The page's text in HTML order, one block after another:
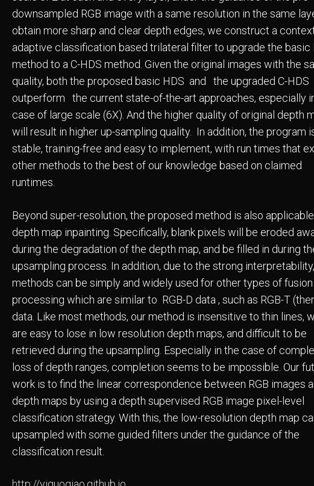
downsampled RGB image with a same resolution in the same
obtain more sharp and clear depth edges, we construct a
adaptive classification based trilateral filter to upgrade the basic
method to a C-HDS method. Given the original images with the
quality, both the proposed basic HDS and the upgraded C-HDS
outperform the current state-of-the-art approaches, especially
case of large scale (6X). And the higher quality of original depth
will result in higher up-sampling quality. In addition, the program
stable, training-free and easy to implement, with run times that
other methods to the best of our knowledge based on claimed
runtimes.
Beyond super-resolution, the proposed method is also
depth map inpainting. Specifically, blank pixels will be eroded
during the degradation of the depth map, and be filled in during
upsampling process. In addition, due to the strong
methods can be simply and widely used for other types of
processing which are similar to RGB-D data , such as RGB-T
data. Like most methods, our method is insensitive to thin lines,
are easy to lose in low resolution depth maps, and difficult to be
retrieved during the upsampling. Especially in the case of
loss of depth ranges, completion seems to be impossible. Our
work is to find the linear correspondence between RGB images
depth maps by using a depth supervised RGB image pixel-level
classification strategy. With this, the low-resolution depth map
upsampled with some guided filters under the guidance of the
classification result.